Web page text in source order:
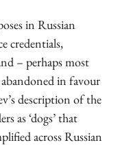
in Russian
credentials,
– perhaps most
in favour
description of the
as ‘dogs’ that
across Russian